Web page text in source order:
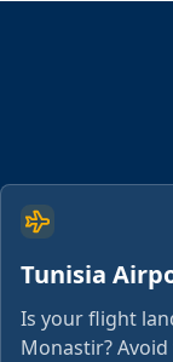
Tunisia
Is your flight
Monastir?